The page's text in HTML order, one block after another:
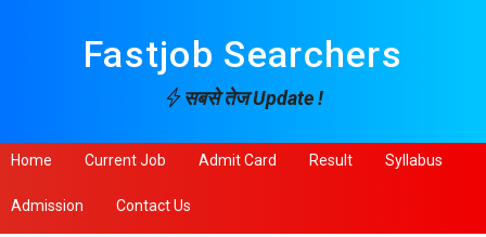
Fastjob Searchers
सबसे तेज Update !
Home Current Job Admit Card Result Syllabus
Admission Contact Us